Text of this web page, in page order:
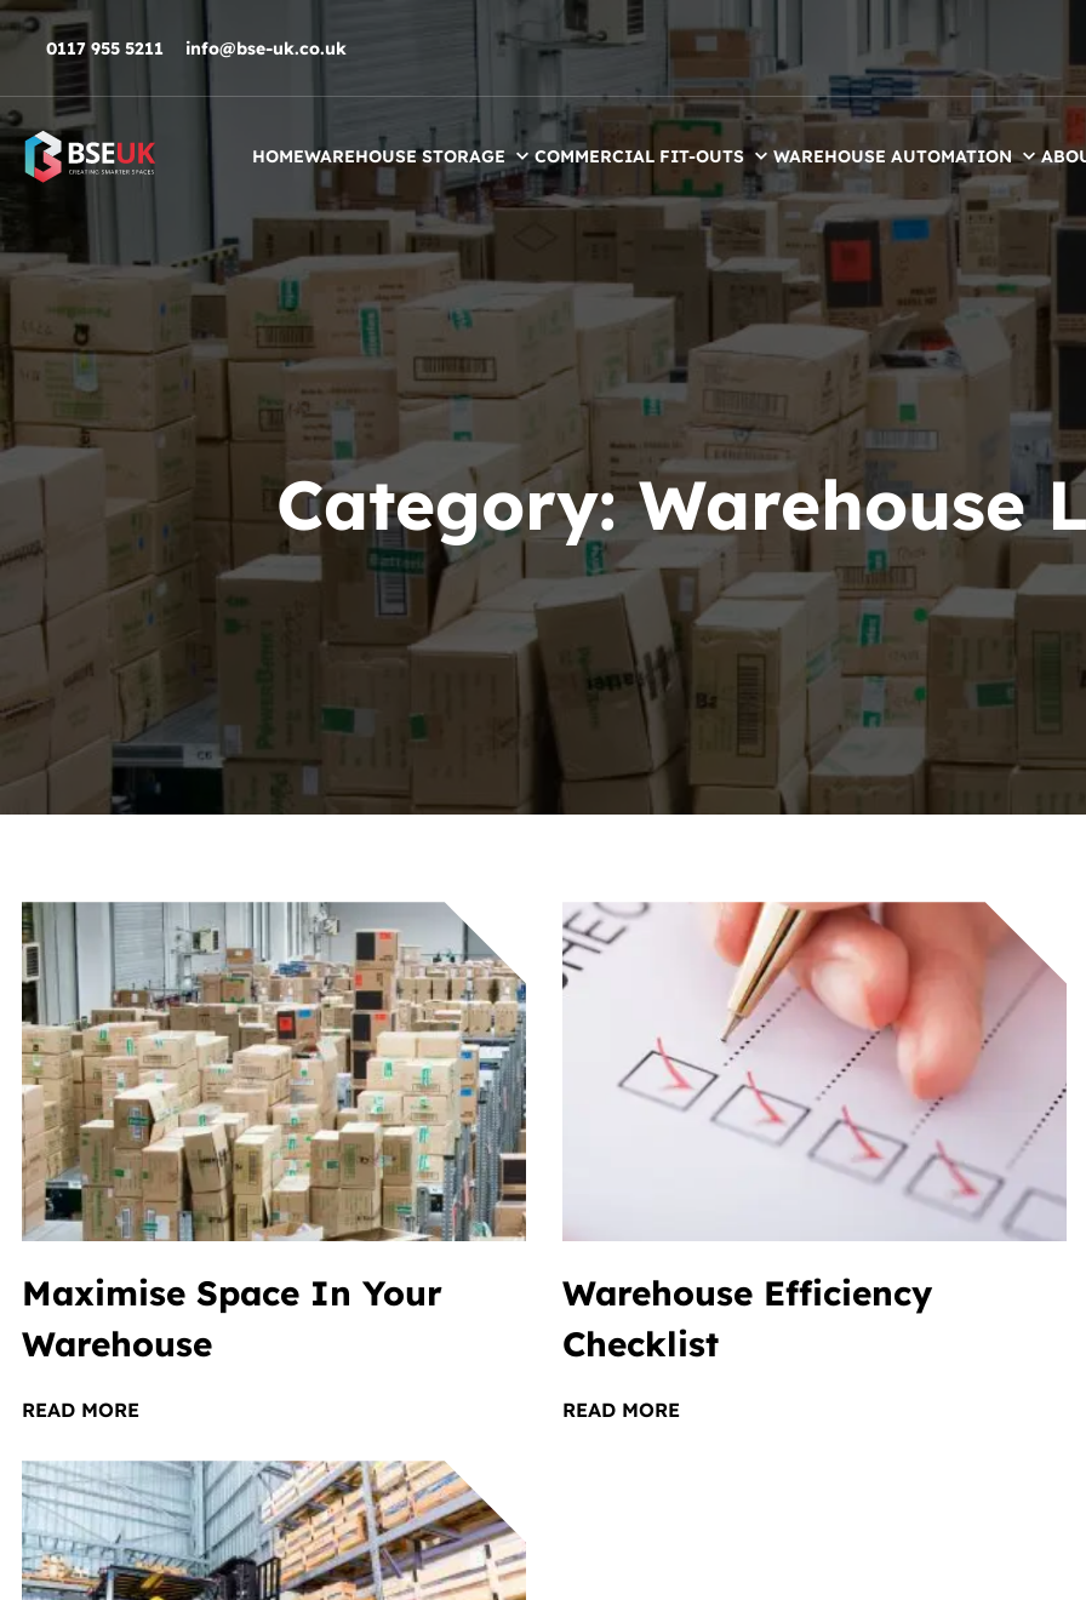
Skip to navigation
Skip to content
Skip to footer
0117 955 5211 info@bse-uk.co.uk
HOMEWAREHOUSE STORAGE COMMERCIAL FIT-OUTS WAREHOUSE AUTOMATION
Category:Warehouse
Maximise Space In Your
Warehouse
READ MORE
Warehouse Efficiency
Checklist
READ MORE